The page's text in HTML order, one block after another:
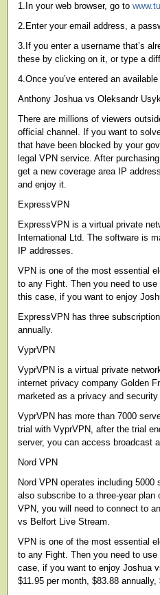
1.In your web browser, go to
2.Enter your email address, a
3.If you enter a username that’s
these by clicking on it, or type a
4.Once you’ve entered an
Anthony Joshua vs Oleksandr
There are millions of viewers
official channel. If you want to
that have been blocked by your
legal VPN service. After
get a new coverage area IP
and enjoy it.
ExpressVPN
ExpressVPN is a virtual private
International Ltd. The software is
IP addresses.
VPN is one of the most essential
to any Fight. Then you need to
this case, if you want to enjoy
ExpressVPN has three
annually.
VyprVPN
VyprVPN is a virtual private
internet privacy company Golden
marketed as a privacy and
VyprVPN has more than 7000
trial with VyprVPN, after the trial
server, you can access broadcast
Nord VPN
Nord VPN operates including
also subscribe to a three-year
VPN, you will need to connect to
vs Belfort Live Stream.
VPN is one of the most essential
to any Fight. Then you need to
case, if you want to enjoy Joshua
$11.95 per month, $83.88